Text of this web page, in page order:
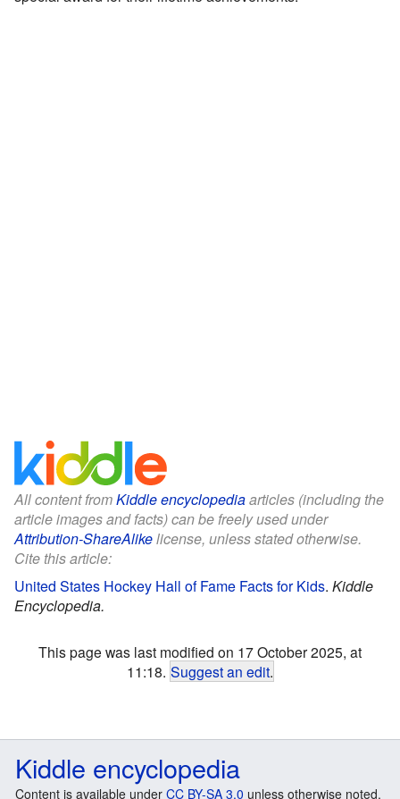
All content fromKiddle encyclopediaarticles (including the
article images and facts) can be freely used under
Attribution-ShareAlikelicense, unless stated otherwise.
Cite this article:
United States Hockey Hall of Fame Facts for Kids. Kiddle
Encyclopedia.
This page was last modified on 17 October 2025, at
11:18. Suggest an edit.
Kiddle encyclopedia
Content is available under CC BY-SA 3.0 unless otherwise noted.